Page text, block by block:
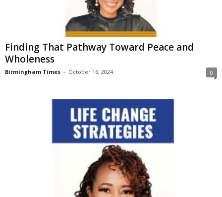
Finding That Pathway Toward Peace and
Wholeness
Birmingham Times - October 16, 2024 0